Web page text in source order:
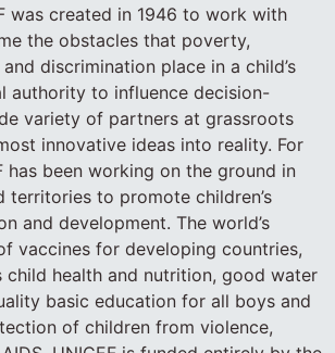
was created in 1946 to work with
the obstacles that poverty,
discrimination place in a child’s
authority to influence decision-
variety of partners at grassroots
innovative ideas into reality. For
has been working on the ground in
territories to promote children’s
and development. The world’s
vaccines for developing countries,
child health and nutrition, good water
basic education for all boys and
of children from violence,